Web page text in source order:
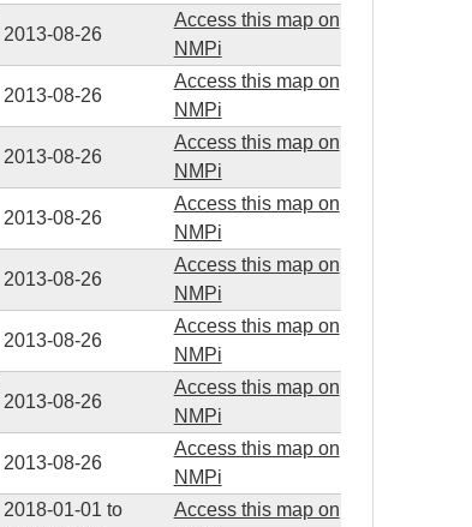
2013-08-26
Access this map on
NMPi
2013-08-26
Access this map on
NMPi
2013-08-26
Access this map on
NMPi
2013-08-26
Access this map on
NMPi
2013-08-26
Access this map on
NMPi
2013-08-26
Access this map on
NMPi
2013-08-26
Access this map on
NMPi
2013-08-26
Access this map on
NMPi
2018-01-01 to
Access this map on